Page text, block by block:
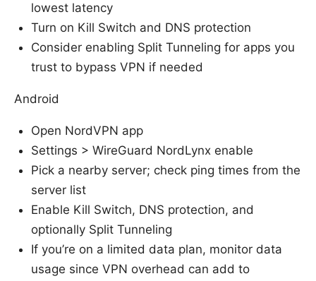
lowest latency
Turn on Kill Switch and DNS protection
Consider enabling Split Tunneling for apps you
trust to bypass VPN if needed
Android
Open NordVPN app
Settings > WireGuard NordLynx enable
Pick a nearby server; check ping times from the
server list
Enable Kill Switch, DNS protection, and
optionally Split Tunneling
If you’re on a limited data plan, monitor data
usage since VPN overhead can add to